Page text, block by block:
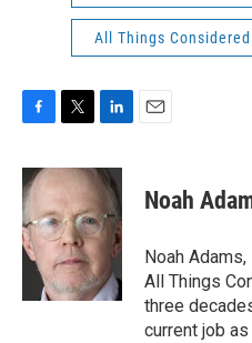
All Things Considered
c
e
b
o
o
i
t
e
r
n
k
e
d
n
Noah
Noah
All Things
three
current job